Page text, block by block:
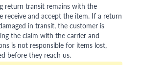
return transit remains with the
receive and accept the item. If a return
in transit, the customer is
the claim with the carrier and
is not responsible for items lost,
before they reach us.